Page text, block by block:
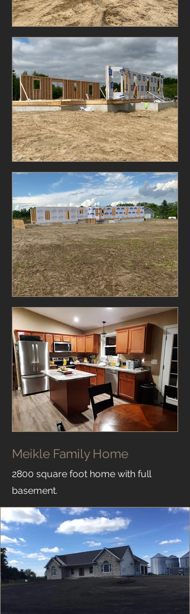
Meikle Family Home
2800 square foot home with full
basement.